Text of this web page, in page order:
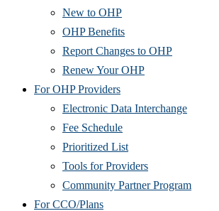
New to OHP
OHP Benefits
Report Changes to OHP
Renew Your OHP
For OHP Providers
Electronic Data Interchange
Fee Schedule
Prioritized List
Tools for Providers
Community Partner Program
For CCO/Plans